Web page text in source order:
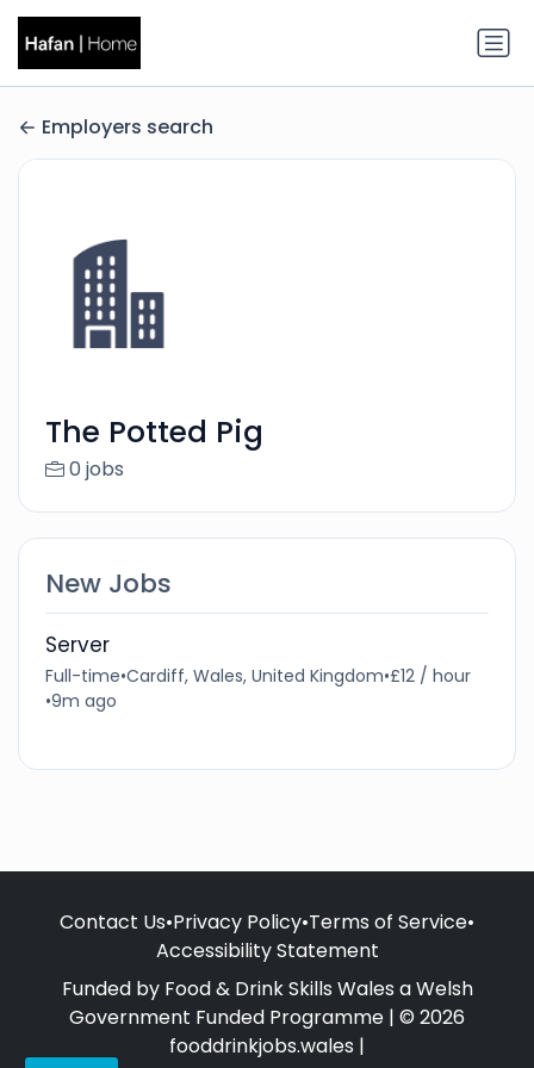
Employers search
The Potted Pig
0 jobs
New Jobs
Server
Full-time•Cardiff, Wales, United Kingdom•£12 / hour
•9m ago
Contact Us•Privacy Policy•Terms of Service•
Accessibility Statement
Funded by Food & Drink Skills Wales a Welsh
Government Funded Programme | © 2026
fooddrinkjobs.wales |